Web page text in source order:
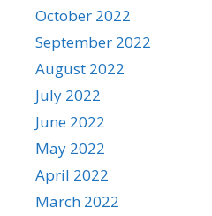
October 2022
September 2022
August 2022
July 2022
June 2022
May 2022
April 2022
March 2022